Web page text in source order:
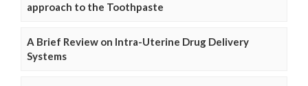
approach to the Toothpaste
A Brief Review on Intra-Uterine Drug Delivery
Systems